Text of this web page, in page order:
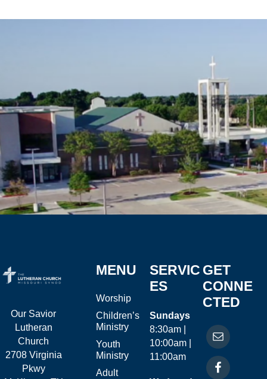
Our Savior
Lutheran
Church
2708 Virginia
Pkwy
MENU
Worship
Children’s
Ministry
Youth
Ministry
Adult
SERVIC
ES
Sundays
8:30am |
10:00am |
11:00am
GET
CONNE
CTED